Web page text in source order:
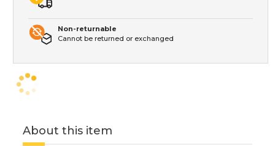
Non-returnable
Cannot be returned or exchanged
About this item